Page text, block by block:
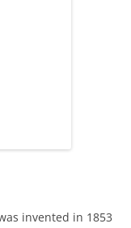
invented in 1853